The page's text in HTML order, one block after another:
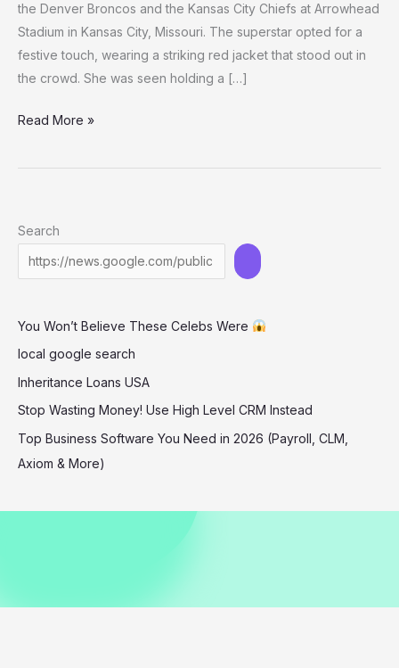
the Denver Broncos and the Kansas City Chiefs at Arrowhead
Stadium in Kansas City, Missouri. The superstar opted for a
festive touch, wearing a striking red jacket that stood out in
the crowd. She was seen holding a […]
Taylor
at
Chiefs
Arrowhead
Stadium
2025
Read More »
Search
You Won’t Believe These Celebs Were
local google search
Inheritance Loans USA
Stop Wasting Money! Use High Level CRM Instead
Top Business Software You Need in 2026 (Payroll, CLM,
Axiom & More)